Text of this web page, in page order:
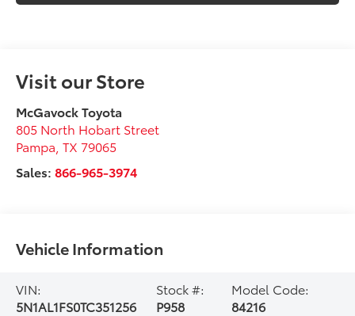
Visit our Store
McGavock Toyota
805 North Hobart Street
Pampa ,TX 79065
Sales:866-965-3974
Vehicle Information
VIN:
5N1AL1FS0TC351256
Stock #:
P958
Model Code:
84216